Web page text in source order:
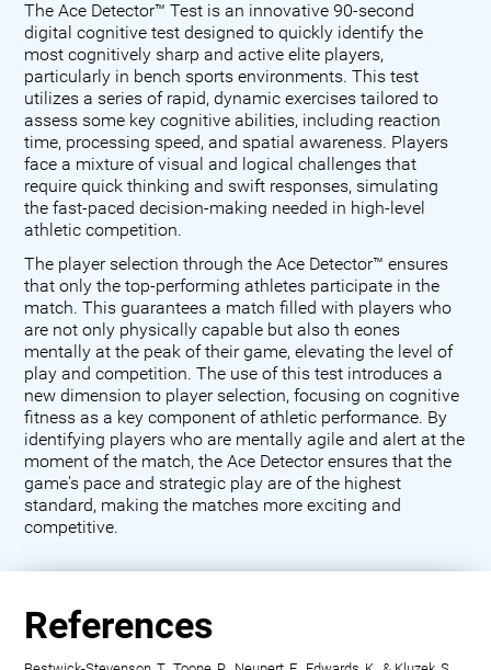
The Ace Detector™ Test is an innovative 90-second
digital cognitive test designed to quickly identify the
most cognitively sharp and active elite players,
particularly in bench sports environments. This test
utilizes a series of rapid, dynamic exercises tailored to
assess some key cognitive abilities, including reaction
time, processing speed, and spatial awareness. Players
face a mixture of visual and logical challenges that
require quick thinking and swift responses, simulating
the fast-paced decision-making needed in high-level
athletic competition.
The player selection through the Ace Detector™ ensures
that only the top-performing athletes participate in the
match. This guarantees a match filled with players who
are not only physically capable but also th eones
mentally at the peak of their game, elevating the level of
play and competition. The use of this test introduces a
new dimension to player selection, focusing on cognitive
fitness as a key component of athletic performance. By
identifying players who are mentally agile and alert at the
moment of the match, the Ace Detector ensures that the
game's pace and strategic play are of the highest
standard, making the matches more exciting and
competitive.
References